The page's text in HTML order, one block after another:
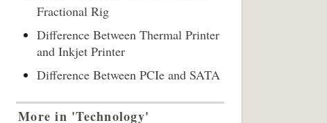
Fractional Rig
Difference Between Thermal Printer
and Inkjet Printer
Difference Between PCIe and SATA
More in 'Technology'